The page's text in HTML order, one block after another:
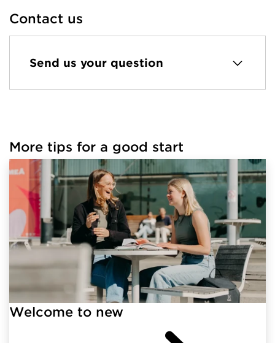
Contact us
Send us your question
More tips for a good start
Welcome to new